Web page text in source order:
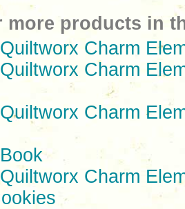
more products in
Quiltworx Charm
Quiltworx Charm
Quiltworx Charm
Quiltworx Charm